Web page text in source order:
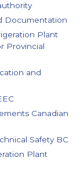
Documentation
Plant
Provincial
and
Canadian
Safety BC
Plant